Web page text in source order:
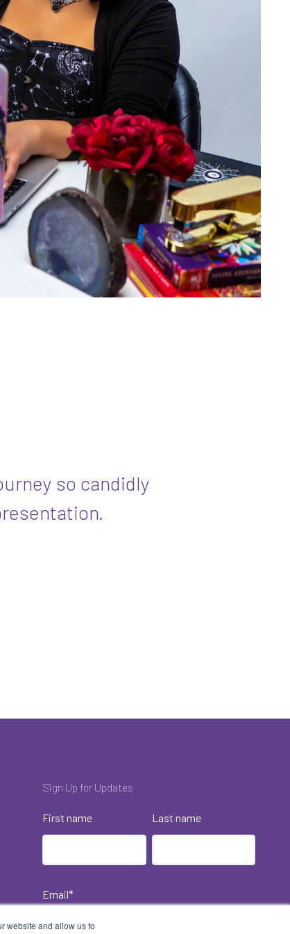
website and allow us to
so candidly
Sign Up for Updates
First name Last name
Email*